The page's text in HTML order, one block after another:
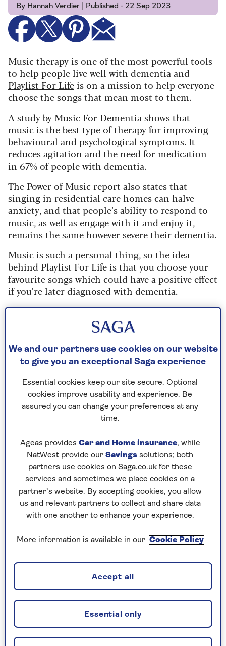
By Hannah Verdier | Published - 22 Sep 2023
Music therapy is one of the most powerful tools
to help people live well with dementia and
Playlist For Life is on a mission to help everyone
choose the songs that mean most to them.
A study by Music For Dementia shows that
music is the best type of therapy for improving
behavioural and psychological symptoms. It
reduces agitation and the need for medication
in 67% of people with dementia.
The Power of Music report also states that
singing in residential care homes can halve
anxiety, and that people’s ability to respond to
music, as well as engage with it and enjoy it,
remains the same however severe their dementia.
Music is such a personal thing, so the idea
behind Playlist For Life is that you choose your
favourite songs which could have a positive effect
if you’re later diagnosed with dementia.
How music lights up your brain
for Life, tells Saga: “For people living with
dementia and their carers, listening to a playlist
of personally meaningful music can improve
wellbeing and quality of life, strengthen
relationships, and help ease some of the
pressures on caring.
tunes that remind you of special people are deep
rooted in memory and can enrich your life.
There’s an exciting shift happening now, with
people taking this non-pharmacological
intervention seriously and realising that music
can be like medicine for some people. Everyone
should have a playlist of the soundtrack to their
its Music For Dementia programme, tells Saga:
“Making a playlist is a fun thing to do. Right
now, sit down as a family and you’ve got
something that’s useful for the future and you’ve
also had a really nice time in the here and now.
It shouldn’t be a chore – you’ll find those
moments of happiness as you connect.”
We and our partners use cookies on our website
to give you an exceptional Saga experience
Essential cookies keep our site secure. Optional
cookies improve usability and experience. Be
assured you can change your preferences at any
time.
Ageas provides Car and Home insurance, while
NatWest provide our Savings solutions; both
partners use cookies on Saga.co.uk for these
services and sometimes we place cookies on a
partner’s website. By accepting cookies, you allow
us and relevant partners to collect and share data
with one another to enhance your experience.
More information is available in our Cookie Policy
Essential only
Accept all